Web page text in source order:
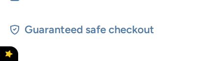
Guaranteed safe checkout